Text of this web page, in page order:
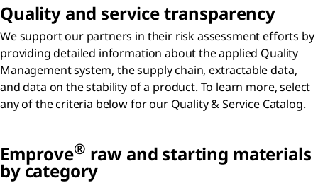
Quality and service transparency
We support our partners in their risk assessment efforts by
providing detailed information about the applied Quality
Management system, the supply chain, extractable data,
and data on the stability of a product. To learn more, select
any of the criteria below for our Quality & Service Catalog.
Emprove® raw and starting materials
by category